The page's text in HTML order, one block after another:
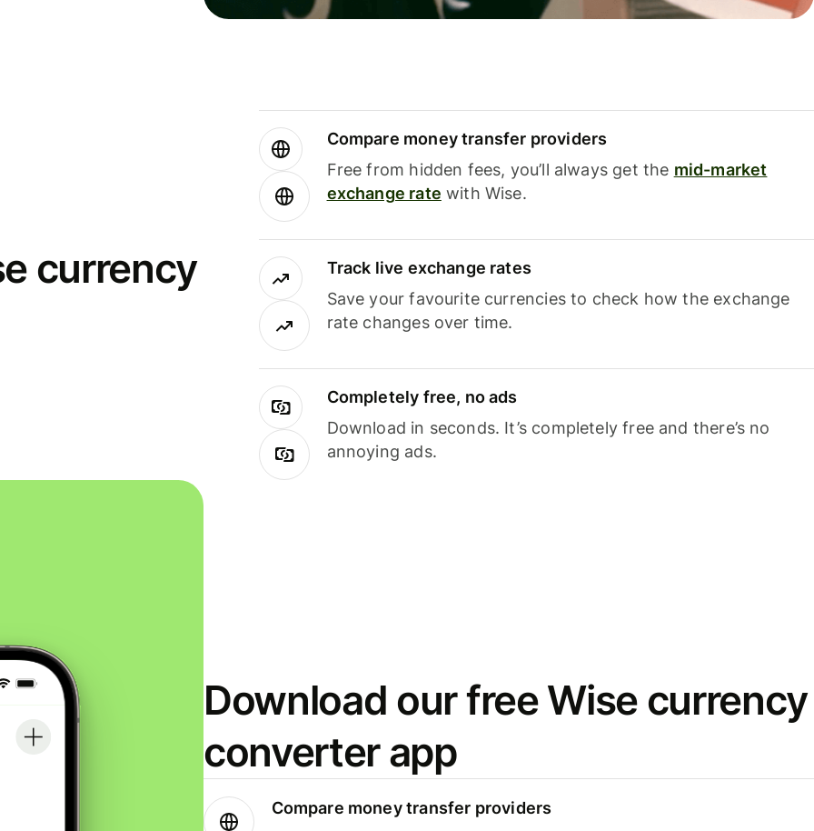
currency
Compare money transfer providers
Free from hidden fees, you’ll always get the mid-market
exchange rate with Wise.
Track live exchange rates
Save your favourite currencies to check how the exchange
rate changes over time.
Completely free, no ads
Download in seconds. It’s completely free and there’s no
annoying ads.
Download our free Wise currency
converter app
Compare money transfer providers